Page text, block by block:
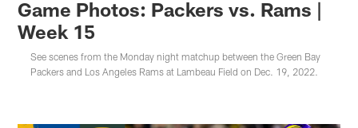
Game Photos: Packers vs. Rams |
Week 15
See scenes from the Monday night matchup between the Green Bay
Packers and Los Angeles Rams at Lambeau Field on Dec. 19, 2022.